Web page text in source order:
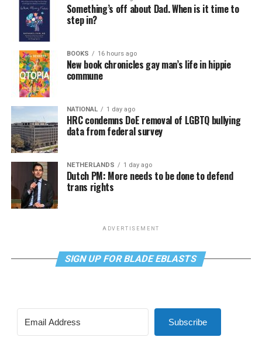
Something’s off about Dad. When is it time to
step in?
BOOKS 16 hours ago
New book chronicles gay man’s life in hippie
commune
NATIONAL 1 day ago
HRC condemns DoE removal of LGBTQ bullying
data from federal survey
NETHERLANDS 1 day ago
Dutch PM: More needs to be done to defend
trans rights
ADVERTISEMENT
SIGN UP FOR BLADE EBLASTS
Subscribe